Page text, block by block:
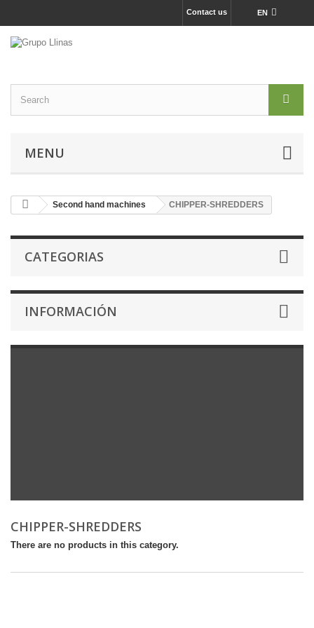
EN
Contact us
MENU
Second hand machines CHIPPER-SHREDDERS
CATEGORIAS
INFORMACIÓN
CHIPPER-SHREDDERS
There are no products in this category.